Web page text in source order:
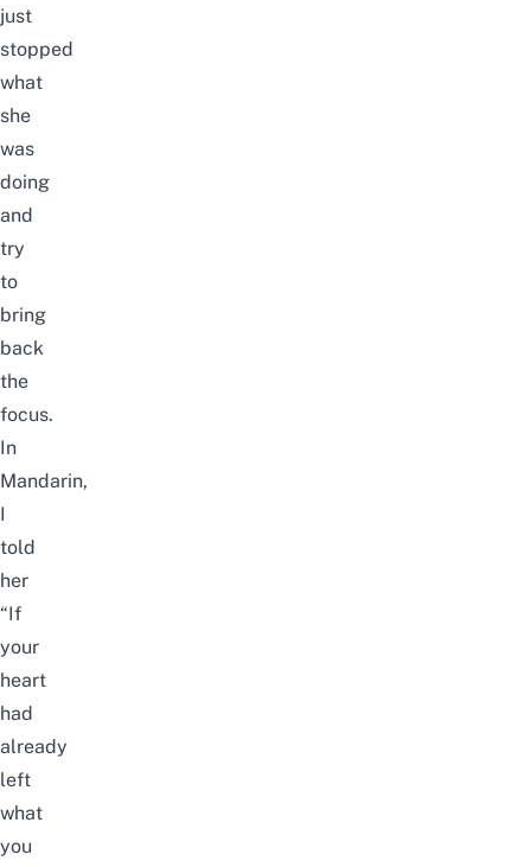
just
stopped
what
she
was
doing
and
try
to
bring
back
the
focus.
In
Mandarin,
I
told
her
“If
your
heart
had
already
left
what
you